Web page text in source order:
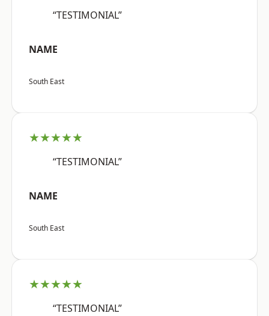
“TESTIMONIAL”
NAME
South East
★★★★★
“TESTIMONIAL”
NAME
South East
★★★★★
“TESTIMONIAL”